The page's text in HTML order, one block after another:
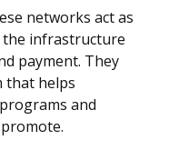
networks act as
infrastructure
payment. They
that helps
and